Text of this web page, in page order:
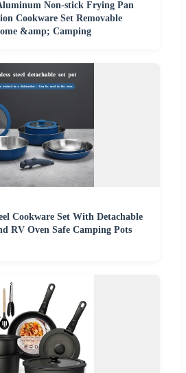
Non-stick Frying Pan
Cookware Set Removable
&amp; Camping
Cookware Set With Detachable
RV Oven Safe Camping Pots